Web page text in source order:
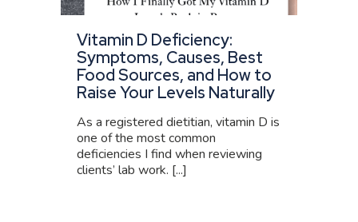
Vitamin D Deficiency:
Symptoms, Causes, Best
Food Sources, and How to
Raise Your Levels Naturally
As a registered dietitian, vitamin D is
one of the most common
deficiencies I find when reviewing
clients’ lab work. [...]